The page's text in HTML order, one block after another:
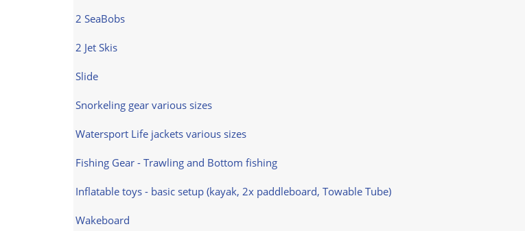
2 SeaBobs
2 Jet Skis
Slide
Snorkeling gear various sizes
Watersport Life jackets various sizes
Fishing Gear - Trawling and Bottom fishing
Inflatable toys - basic setup (kayak, 2x paddleboard, Towable Tube)
Wakeboard